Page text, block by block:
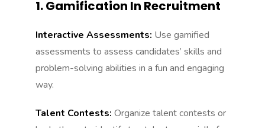
1. Gamification In Recruitment
Interactive Assessments: Use gamified
assessments to assess candidates’ skills and
problem-solving abilities in a fun and engaging
way.
Talent Contests: Organize talent contests or